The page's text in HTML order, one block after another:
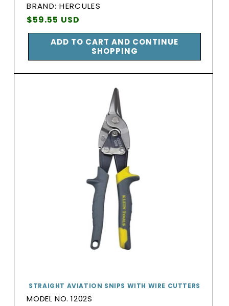
BRAND:
Vendor:
BRAND: HERCULES
Regular
price
$59.55 USD
ADD TO CART AND CONTINUE
SHOPPING
STRAIGHT AVIATION SNIPS WITH WIRE CUTTERS
MODEL NO. 1202S